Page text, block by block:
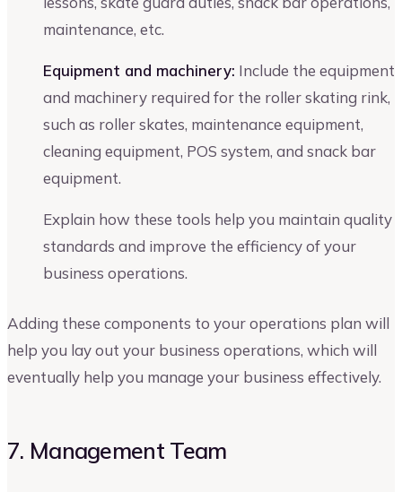
maintenance, etc.
Equipment and machinery: Include the equipment
and machinery required for the roller skating rink,
such as roller skates, maintenance equipment,
cleaning equipment, POS system, and snack bar
equipment.
Explain how these tools help you maintain quality
standards and improve the efficiency of your
business operations.
Adding these components to your operations plan will
help you lay out your business operations, which will
eventually help you manage your business effectively.
7. Management Team